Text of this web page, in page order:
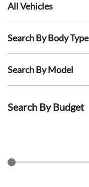
All Vehicles
Search By Body Type
Search By Model
Search By Budget